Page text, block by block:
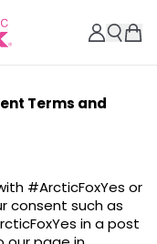
Terms and
#ArcticFoxYes or
consent such as
in a post